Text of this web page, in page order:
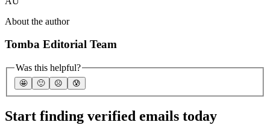
About the author
Tomba Editorial Team
Was this helpful?
🤩 🙂 ☹️ 😰
Start finding verified emails today